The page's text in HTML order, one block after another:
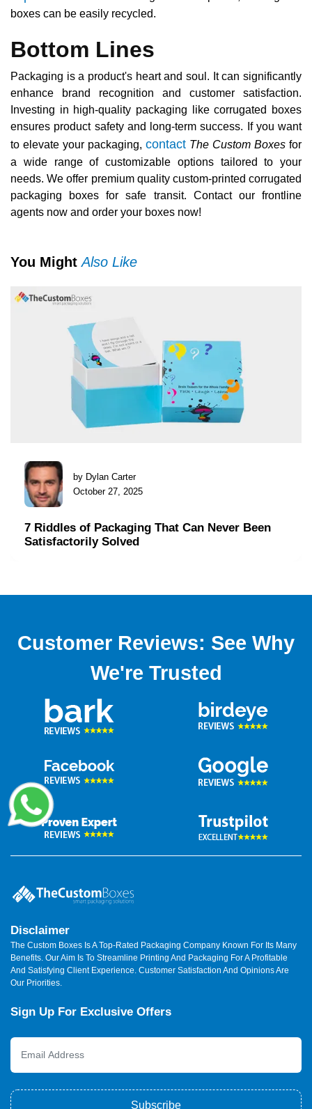
boxes can be easily recycled.
Bottom Lines
Packaging is a product's heart and soul. It can significantly
enhance brand recognition and customer satisfaction.
Investing in high-quality packaging like corrugated boxes
ensures product safety and long-term success. If you want
to elevate your packaging, contact The Custom Boxes for
a wide range of customizable options tailored to your
needs. We offer premium quality custom-printed corrugated
packaging boxes for safe transit. Contact our frontline
agents now and order your boxes now!
You MightAlso Like
by Dylan Carter
October 27, 2025
7 Riddles of Packaging That Can Never Been
Satisfactorily Solved
Customer Reviews: See Why
We're Trusted
Disclaimer
The Custom Boxes Is A Top-Rated Packaging Company Known For Its Many
Benefits. Our Aim Is To Streamline Printing And Packaging For A Profitable
And Satisfying Client Experience. Customer Satisfaction And Opinions Are
Our Priorities.
Sign Up For Exclusive Offers
Subscribe